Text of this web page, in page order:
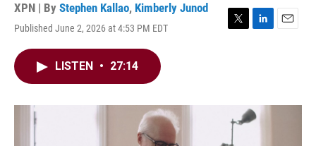
XPN | By Stephen Kallao, Kimberly Junod
Published June 2, 2026 at 4:53 PM EDT
T
L
I
n
E
LISTEN • 27:14